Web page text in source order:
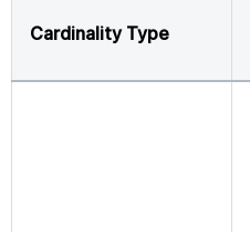
Cardinality Type